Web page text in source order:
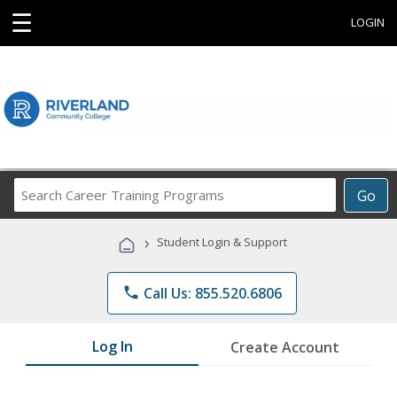
☰ LOGIN
Go
Career
Programs
› Student Login & Support
phone Call Us: 855.520.6806
Log In Create Account